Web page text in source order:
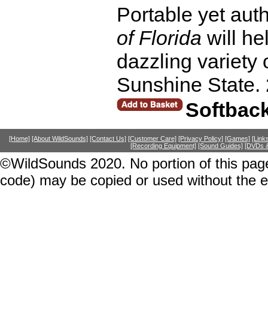
Portable yet
of Florida will
dazzling variety
Sunshine State.
[Home] [About WildSounds] [Contact Us] [Customer Care] [Privacy Policy] [Games]
[Recording Equipment] [Sound Guides] [DVDs
©WildSounds 2020. No portion of this
code) may be copied or used without the